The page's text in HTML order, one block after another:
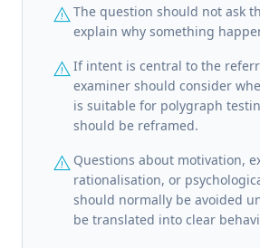
warningThe question should not ask
explain why something
warningIf intent is central to the
examiner should consider
is suitable for polygraph
should be reframed.
warning Questions about motivation,
rationalisation, or
should normally be avoided
be translated into clear